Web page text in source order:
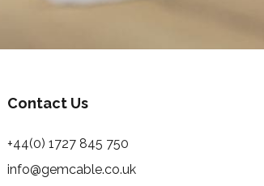
Contact Us
+44(0) 1727 845 750
info@gemcable.co.uk